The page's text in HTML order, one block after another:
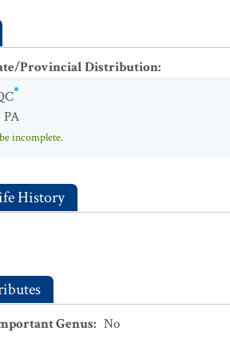
Provincial Distribution:
PA
incomplete.
History
Genus: No